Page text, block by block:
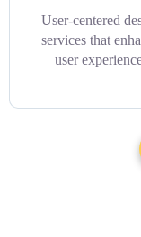
User-centered
services that
user